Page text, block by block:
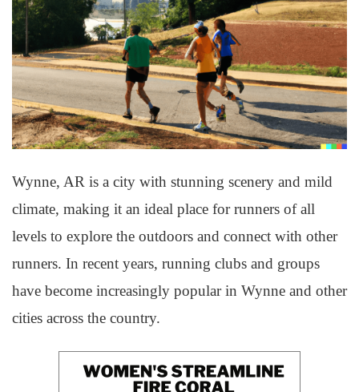
Wynne, AR is a city with stunning scenery and mild
climate, making it an ideal place for runners of all
levels to explore the outdoors and connect with other
runners. In recent years, running clubs and groups
have become increasingly popular in Wynne and other
cities across the country.